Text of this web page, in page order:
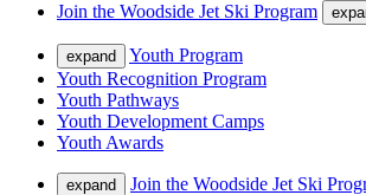
Join the Woodside Jet Ski Program
expand
Youth Program
Youth Recognition Program
Youth Pathways
Youth Development Camps
Youth Awards
expand
Join the Woodside Jet Ski